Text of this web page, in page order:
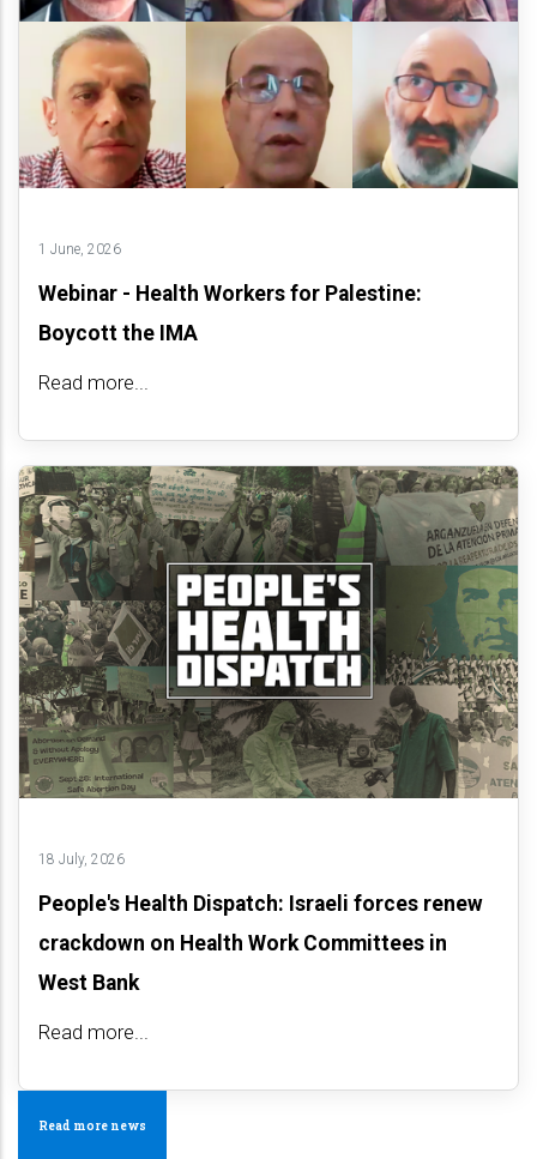
1 June, 2026
Webinar - Health Workers for Palestine:
Boycott the IMA
Read more...
18 July, 2026
People's Health Dispatch: Israeli forces renew
crackdown on Health Work Committees in
West Bank
Read more...
Read more news